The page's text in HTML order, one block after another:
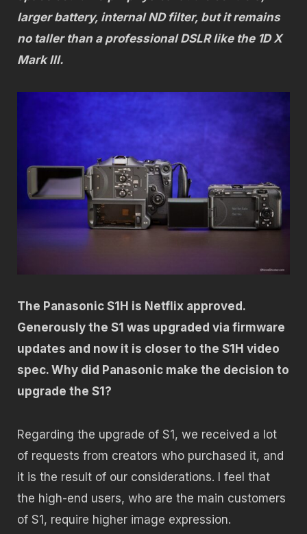
larger battery, internal ND filter, but it remains
no taller than a professional DSLR like the 1D X
Mark III.
The Panasonic S1H is Netflix approved.
Generously the S1 was upgraded via firmware
updates and now it is closer to the S1H video
spec. Why did Panasonic make the decision to
upgrade the S1?
Regarding the upgrade of S1, we received a lot
of requests from creators who purchased it, and
it is the result of our considerations. I feel that
the high-end users, who are the main customers
of S1, require higher image expression.